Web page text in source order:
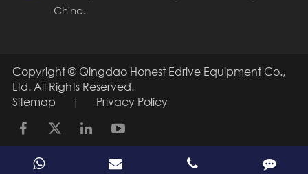
China.
Copyright © Qingdao Honest Edrive Equipment Co.,
Ltd. All Rights Reserved.
Sitemap
|
Privacy Policy
